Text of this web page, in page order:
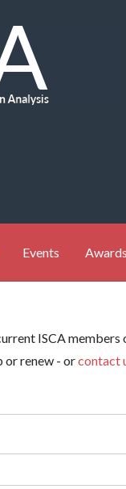
Events Awards
ISCA members
or renew - orcontact